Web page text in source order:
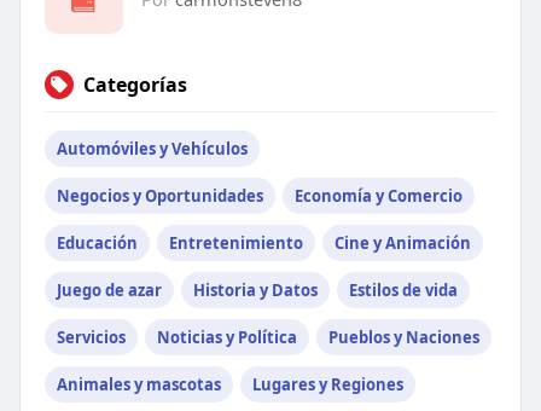
Categorías
Automóviles y Vehículos
Negocios y Oportunidades Economía y Comercio
Educación Entretenimiento Cine y Animación
Juego de azar Historia y Datos Estilos de vida
Servicios Noticias y Política Pueblos y Naciones
Animales y mascotas Lugares y Regiones